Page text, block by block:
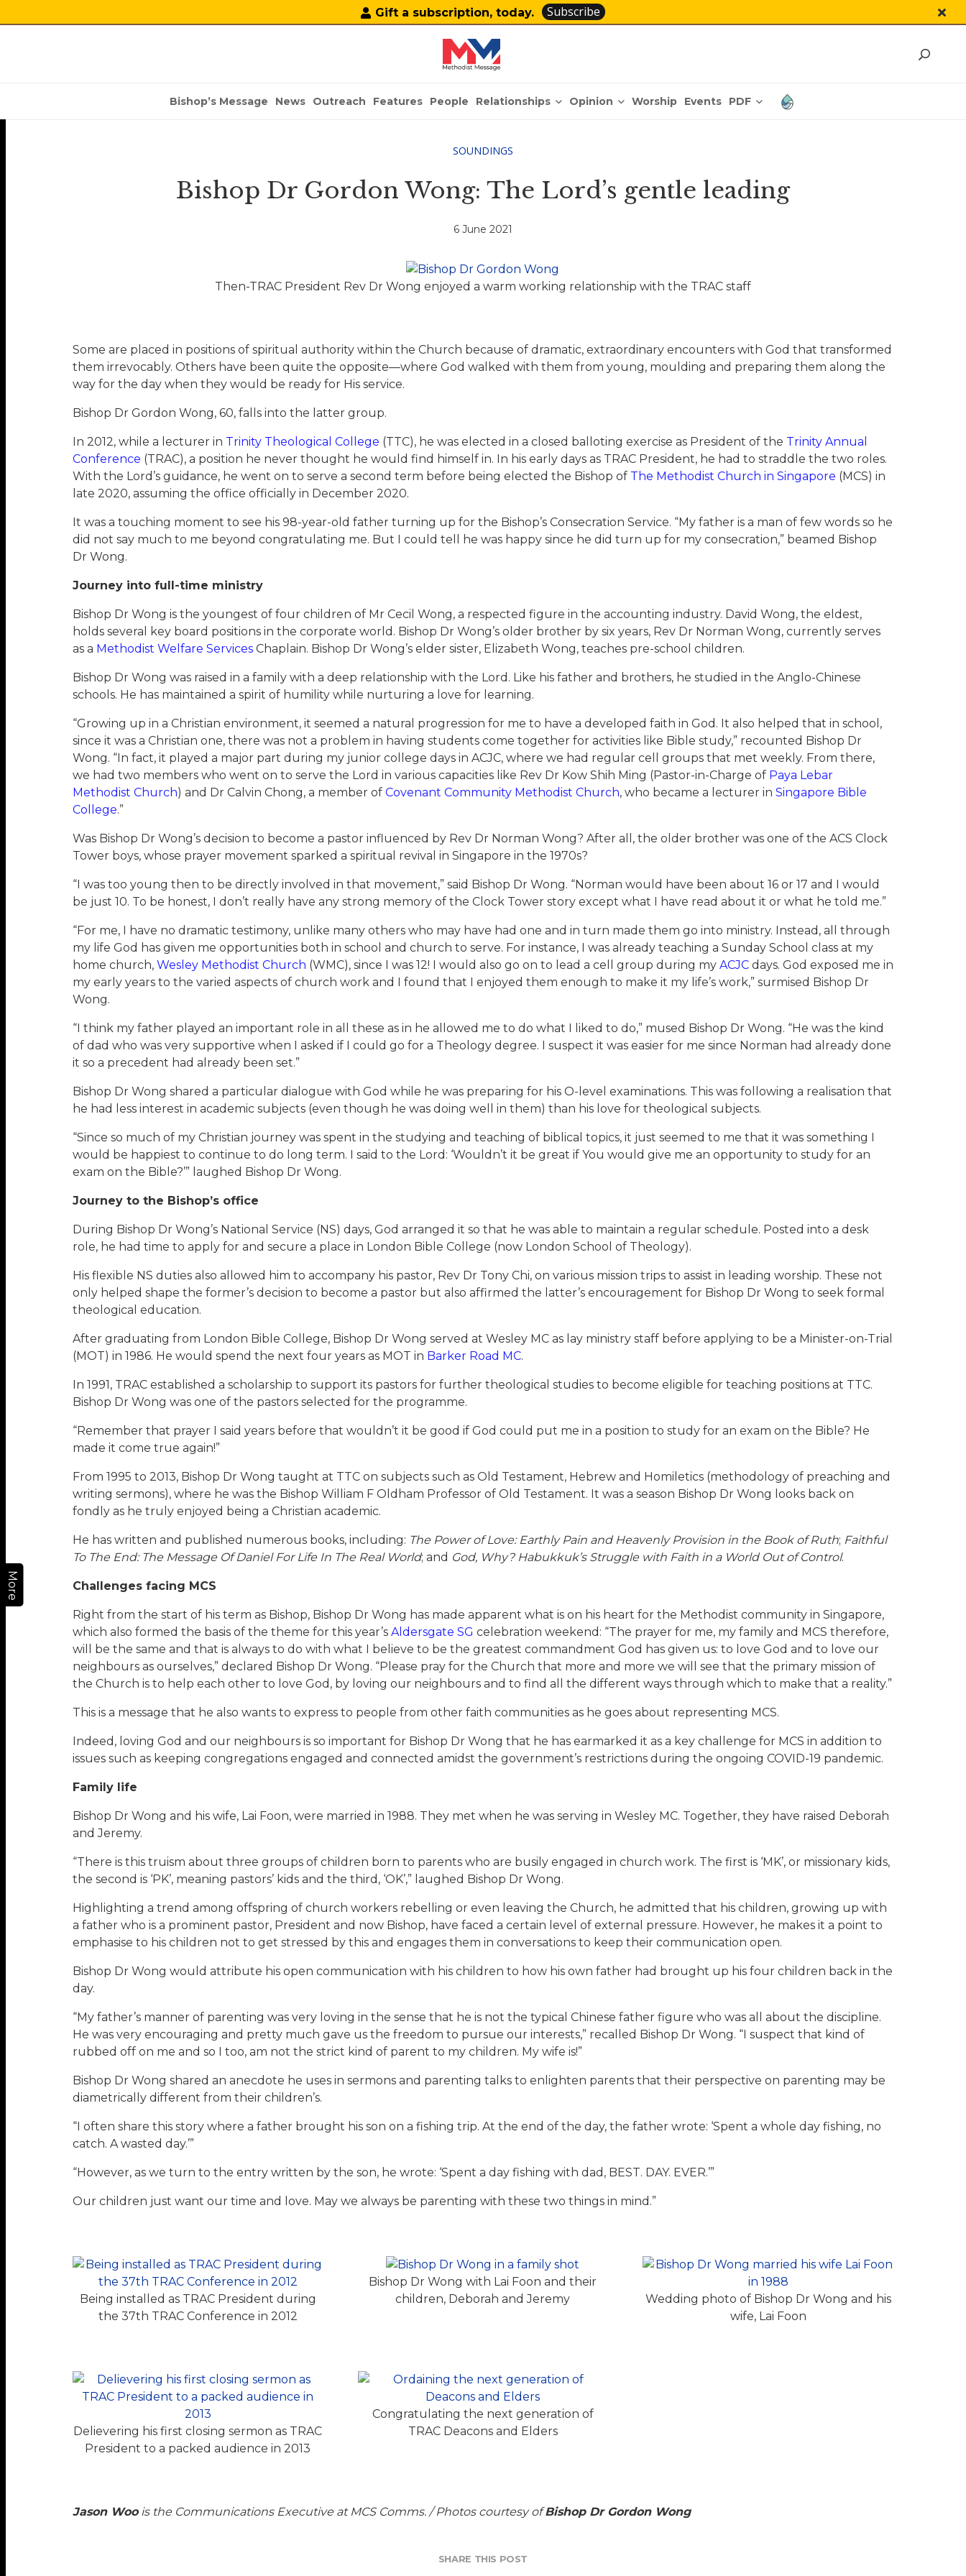
Gift a subscription, today. Subscribe
Bishop’s Message News Outreach Features People Relationships Opinion Worship Events PDF
More
SOUNDINGS
Bishop Dr Gordon Wong: The Lord’s gentle leading
6 June 2021
Then-TRAC President Rev Dr Wong enjoyed a warm working relationship with the TRAC staff
Some are placed in positions of spiritual authority within the Church because of dramatic, extraordinary encounters with God that transformed
them irrevocably. Others have been quite the opposite—where God walked with them from young, moulding and preparing them along the
way for the day when they would be ready for His service.
Bishop Dr Gordon Wong, 60, falls into the latter group.
In 2012, while a lecturer in Trinity Theological College (TTC), he was elected in a closed balloting exercise as President of the Trinity Annual
Conference (TRAC), a position he never thought he would find himself in. In his early days as TRAC President, he had to straddle the two roles.
With the Lord’s guidance, he went on to serve a second term before being elected the Bishop of The Methodist Church in Singapore (MCS) in
late 2020, assuming the office officially in December 2020.
It was a touching moment to see his 98-year-old father turning up for the Bishop’s Consecration Service. “My father is a man of few words so he
did not say much to me beyond congratulating me. But I could tell he was happy since he did turn up for my consecration,” beamed Bishop
Dr Wong.
Journey into full-time ministry
Bishop Dr Wong is the youngest of four children of Mr Cecil Wong, a respected figure in the accounting industry. David Wong, the eldest,
holds several key board positions in the corporate world. Bishop Dr Wong’s older brother by six years, Rev Dr Norman Wong, currently serves
as a Methodist Welfare ServicesChaplain. Bishop Dr Wong’s elder sister, Elizabeth Wong, teaches pre-school children.
Bishop Dr Wong was raised in a family with a deep relationship with the Lord. Like his father and brothers, he studied in the Anglo-Chinese
schools. He has maintained a spirit of humility while nurturing a love for learning.
“Growing up in a Christian environment, it seemed a natural progression for me to have a developed faith in God. It also helped that in school,
since it was a Christian one, there was not a problem in having students come together for activities like Bible study,” recounted Bishop Dr
Wong. “In fact, it played a major part during my junior college days in ACJC, where we had regular cell groups that met weekly. From there,
we had two members who went on to serve the Lord in various capacities like Rev Dr Kow Shih Ming (Pastor-in-Charge of Paya Lebar
Methodist Church) and Dr Calvin Chong, a member of Covenant Community Methodist Church, who became a lecturer in Singapore Bible
College.”
Was Bishop Dr Wong’s decision to become a pastor influenced by Rev Dr Norman Wong? After all, the older brother was one of the ACS Clock
Tower boys, whose prayer movement sparked a spiritual revival in Singapore in the 1970s?
“I was too young then to be directly involved in that movement,” said Bishop Dr Wong. “Norman would have been about 16 or 17 and I would
be just 10. To be honest, I don’t really have any strong memory of the Clock Tower story except what I have read about it or what he told me.”
“For me, I have no dramatic testimony, unlike many others who may have had one and in turn made them go into ministry. Instead, all through
my life God has given me opportunities both in school and church to serve. For instance, I was already teaching a Sunday School class at my
home church, Wesley Methodist Church (WMC), since I was 12! I would also go on to lead a cell group during my ACJCdays. God exposed me in
my early years to the varied aspects of church work and I found that I enjoyed them enough to make it my life’s work,” surmised Bishop Dr
Wong.
“I think my father played an important role in all these as in he allowed me to do what I liked to do,” mused Bishop Dr Wong. “He was the kind
of dad who was very supportive when I asked if I could go for a Theology degree. I suspect it was easier for me since Norman had already done
it so a precedent had already been set.”
Bishop Dr Wong shared a particular dialogue with God while he was preparing for his O-level examinations. This was following a realisation that
he had less interest in academic subjects (even though he was doing well in them) than his love for theological subjects.
“Since so much of my Christian journey was spent in the studying and teaching of biblical topics, it just seemed to me that it was something I
would be happiest to continue to do long term. I said to the Lord: ‘Wouldn’t it be great if You would give me an opportunity to study for an
exam on the Bible?’” laughed Bishop Dr Wong.
Journey to the Bishop’s office
During Bishop Dr Wong’s National Service (NS) days, God arranged it so that he was able to maintain a regular schedule. Posted into a desk
role, he had time to apply for and secure a place in London Bible College (now London School of Theology).
His flexible NS duties also allowed him to accompany his pastor, Rev Dr Tony Chi, on various mission trips to assist in leading worship. These not
only helped shape the former’s decision to become a pastor but also affirmed the latter’s encouragement for Bishop Dr Wong to seek formal
theological education.
After graduating from London Bible College, Bishop Dr Wong served at Wesley MC as lay ministry staff before applying to be a Minister-on-Trial
(MOT) in 1986. He would spend the next four years as MOT in Barker Road MC.
In 1991, TRAC established a scholarship to support its pastors for further theological studies to become eligible for teaching positions at TTC.
Bishop Dr Wong was one of the pastors selected for the programme.
“Remember that prayer I said years before that wouldn’t it be good if God could put me in a position to study for an exam on the Bible? He
made it come true again!”
From 1995 to 2013, Bishop Dr Wong taught at TTC on subjects such as Old Testament, Hebrew and Homiletics (methodology of preaching and
writing sermons), where he was the Bishop William F Oldham Professor of Old Testament. It was a season Bishop Dr Wong looks back on
fondly as he truly enjoyed being a Christian academic.
He has written and published numerous books, including: The Power of Love: Earthly Pain and Heavenly Provision in the Book of Ruth; Faithful
To The End: The Message Of Daniel For Life In The Real World; and God, Why? Habukkuk’s Struggle with Faith in a World Out of Control.
Challenges facing MCS
Right from the start of his term as Bishop, Bishop Dr Wong has made apparent what is on his heart for the Methodist community in Singapore,
which also formed the basis of the theme for this year’s Aldersgate SG celebration weekend: “The prayer for me, my family and MCS therefore,
will be the same and that is always to do with what I believe to be the greatest commandment God has given us: to love God and to love our
neighbours as ourselves,” declared Bishop Dr Wong. “Please pray for the Church that more and more we will see that the primary mission of
the Church is to help each other to love God, by loving our neighbours and to find all the different ways through which to make that a reality.”
This is a message that he also wants to express to people from other faith communities as he goes about representing MCS.
Indeed, loving God and our neighbours is so important for Bishop Dr Wong that he has earmarked it as a key challenge for MCS in addition to
issues such as keeping congregations engaged and connected amidst the government’s restrictions during the ongoing COVID-19 pandemic.
Family life
Bishop Dr Wong and his wife, Lai Foon, were married in 1988. They met when he was serving in Wesley MC. Together, they have raised Deborah
and Jeremy.
“There is this truism about three groups of children born to parents who are busily engaged in church work. The first is ‘MK’, or missionary kids,
the second is ‘PK’, meaning pastors’ kids and the third, ‘OK’,” laughed Bishop Dr Wong.
Highlighting a trend among offspring of church workers rebelling or even leaving the Church, he admitted that his children, growing up with
a father who is a prominent pastor, President and now Bishop, have faced a certain level of external pressure. However, he makes it a point to
emphasise to his children not to get stressed by this and engages them in conversations to keep their communication open.
Bishop Dr Wong would attribute his open communication with his children to how his own father had brought up his four children back in the
day.
“My father’s manner of parenting was very loving in the sense that he is not the typical Chinese father figure who was all about the discipline.
He was very encouraging and pretty much gave us the freedom to pursue our interests,” recalled Bishop Dr Wong. “I suspect that kind of
rubbed off on me and so I too, am not the strict kind of parent to my children. My wife is!”
Bishop Dr Wong shared an anecdote he uses in sermons and parenting talks to enlighten parents that their perspective on parenting may be
diametrically different from their children’s.
“I often share this story where a father brought his son on a fishing trip. At the end of the day, the father wrote: ‘Spent a whole day fishing, no
catch. A wasted day.’”
“However, as we turn to the entry written by the son, he wrote: ‘Spent a day fishing with dad, BEST. DAY. EVER.’”
Our children just want our time and love. May we always be parenting with these two things in mind.”
Being installed as TRAC President during
the 37th TRAC Conference in 2012
Bishop Dr Wong with Lai Foon and their
children, Deborah and Jeremy
Wedding photo of Bishop Dr Wong and his
wife, Lai Foon
Delievering his first closing sermon as TRAC
President to a packed audience in 2013
Congratulating the next generation of
TRAC Deacons and Elders
Jason Woois the Communications Executive at MCS Comms. / Photos courtesy ofBishop Dr Gordon Wong
SHARE THIS POST